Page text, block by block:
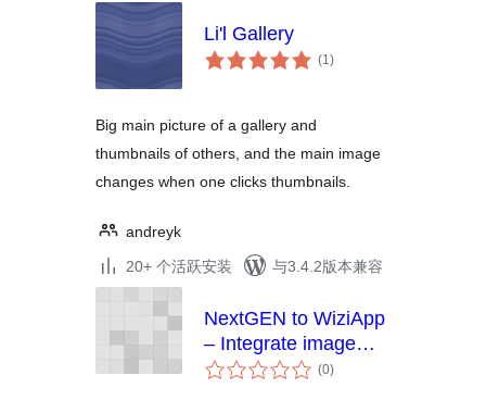
Li'l Gallery
(1总
评)
Big main picture of a gallery and
thumbnails of others, and the main image
changes when one clicks thumbnails.
andreyk
20+ 个活跃安装
与3.4.2版本兼容
NextGEN to WiziApp
– Integrate image
galleries & albums to
(0总
评)